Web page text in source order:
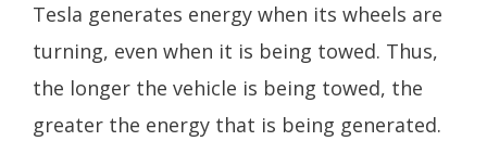
Tesla generates energy when its wheels are
turning, even when it is being towed. Thus,
the longer the vehicle is being towed, the
greater the energy that is being generated.